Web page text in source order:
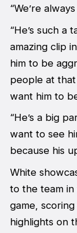
“We’re
“He’s such a
amazing clip
him to be
people at
want him to
“He’s a big
want to see
because his
White
to the team
game,
highlights on